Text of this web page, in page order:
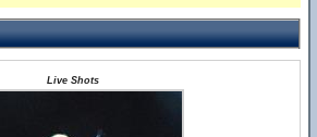
Live Shots